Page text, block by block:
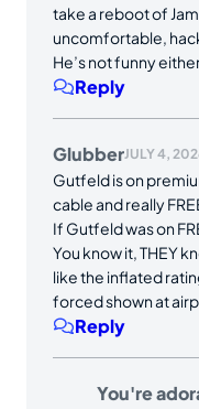
take a reboot of
uncomfortable,
He’s not funny
Reply
GlubberJULY 4,
Gutfeld is on
cable and really
If Gutfeld was on
You know it, THEY
like the inflated
forced shown at
Reply
You're